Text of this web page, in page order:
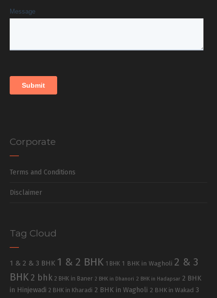
Corporate
Terms and Conditions
Disclaimer
Tag Cloud
1 & 2 & 3 BHK 1 & 2 BHK 1 BHK 1 BHK in Wagholi 2 & 3
BHK 2 bhk 2 BHK in Baner 2 BHK in Dhanori 2 BHK in Hadapsar 2 BHK
in Hinjewadi 2 BHK in Kharadi 2 BHK in Wagholi 2 BHK in Wakad 3